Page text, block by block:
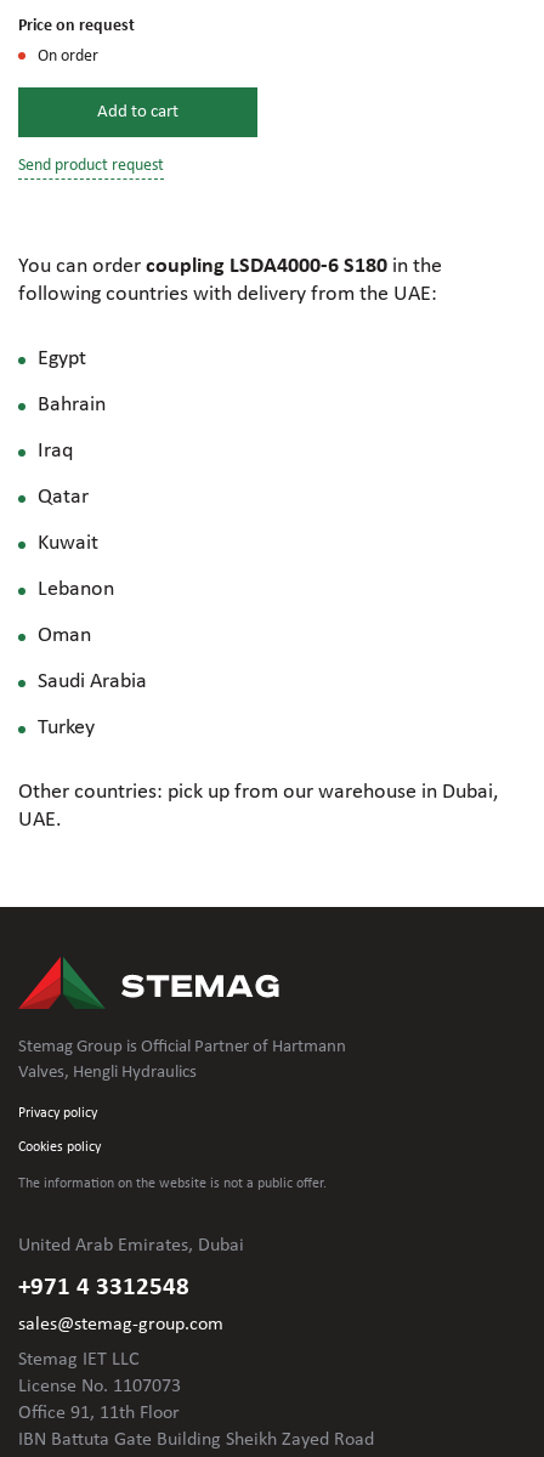
Price on request
On order
Add to cart
Send product request
You can order coupling LSDA4000-6 S180 in the
following countries with delivery from the UAE:
Egypt
Bahrain
Iraq
Qatar
Kuwait
Lebanon
Oman
Saudi Arabia
Turkey
Other countries: pick up from our warehouse in Dubai,
UAE.
Stemag Group is Official Partner of Hartmann
Valves, Hengli Hydraulics
Privacy policy
Cookies policy
The information on the website is not a public offer.
United Arab Emirates, Dubai
+971 4 3312548
sales@stemag-group.com
Stemag IET LLC
License No. 1107073
Office 91, 11th Floor
IBN Battuta Gate Building Sheikh Zayed Road